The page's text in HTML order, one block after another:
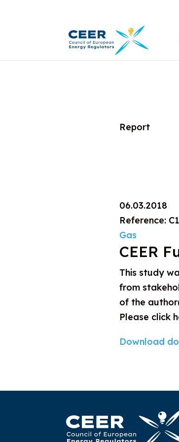
Report
06.03.2018
Reference:
Gas
CEER
This study
from
of the
Please click
Download